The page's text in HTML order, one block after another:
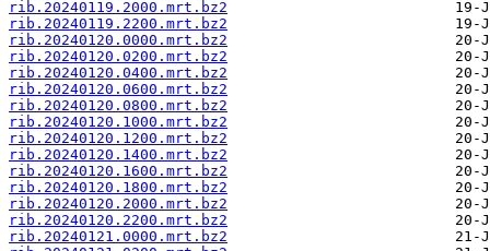
rib.20240119.2000.mrt.bz2
rib.20240119.2200.mrt.bz2
rib.20240120.0000.mrt.bz2
rib.20240120.0200.mrt.bz2
rib.20240120.0400.mrt.bz2
rib.20240120.0600.mrt.bz2
rib.20240120.0800.mrt.bz2
rib.20240120.1000.mrt.bz2
rib.20240120.1200.mrt.bz2
rib.20240120.1400.mrt.bz2
rib.20240120.1600.mrt.bz2
rib.20240120.1800.mrt.bz2
rib.20240120.2000.mrt.bz2
rib.20240120.2200.mrt.bz2
rib.20240121.0000.mrt.bz2